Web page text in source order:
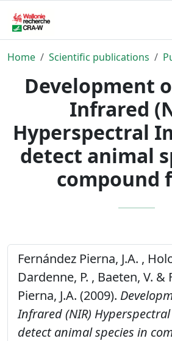
Home Scientific publications
Development
Infrared
Hyperspectral
detect animal
compound
Fernández Pierna, J.A. ,
Dardenne, P. , Baeten, V. &
Pierna, J.A. (2009).
Infrared (NIR)
detect animal species in